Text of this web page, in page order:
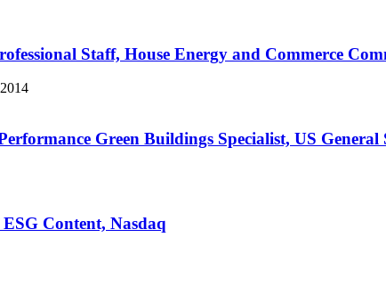
Staff, House Energy and Commerce
Green Buildings Specialist, US General
Content, Nasdaq